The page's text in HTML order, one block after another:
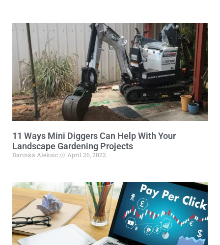
11 Ways Mini Diggers Can Help With Your
Landscape Gardening Projects
Darinka Aleksic April 26, 2022